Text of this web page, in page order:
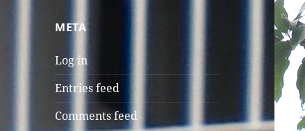
META
Log in
Entries feed
Comments feed